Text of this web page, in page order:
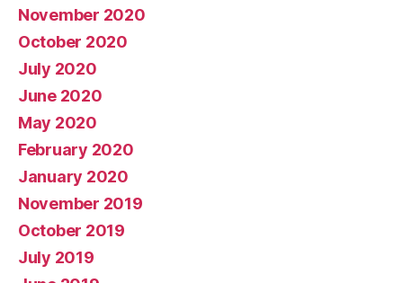
November 2020
October 2020
July 2020
June 2020
May 2020
February 2020
January 2020
November 2019
October 2019
July 2019